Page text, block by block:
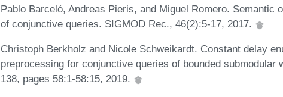
Pablo Barceló, Andreas Pieris, and Miguel Romero. Semantic
of conjunctive queries. SIGMOD Rec., 46(2):5-17, 2017.
Christoph Berkholz and Nicole Schweikardt. Constant delay
preprocessing for conjunctive queries of bounded submodular
138, pages 58:1-58:15, 2019.